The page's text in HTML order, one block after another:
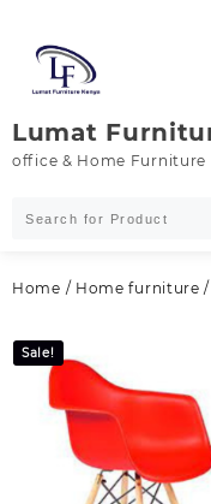
content
Lumat
office & Home Furniture
Home / Home furniture /
Sale!